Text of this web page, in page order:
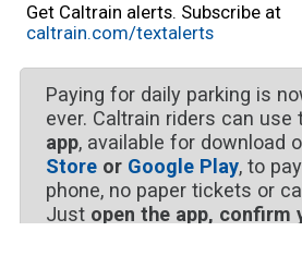
Get Caltrain alerts. Subscribe at
caltrain.com/textalerts
Paying for daily parking is
ever. Caltrain riders can use
app, available for download
Storeor Google Play, to
phone, no paper tickets or
Just open the app, confirm